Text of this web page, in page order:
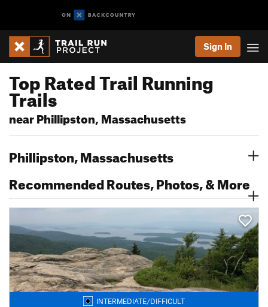
Sign In
Top Rated Trail Running
Trails
near Phillipston, Massachusetts
Phillipston, Massachusetts
Recommended Routes, Photos, & More
INTERMEDIATE/DIFFICULT